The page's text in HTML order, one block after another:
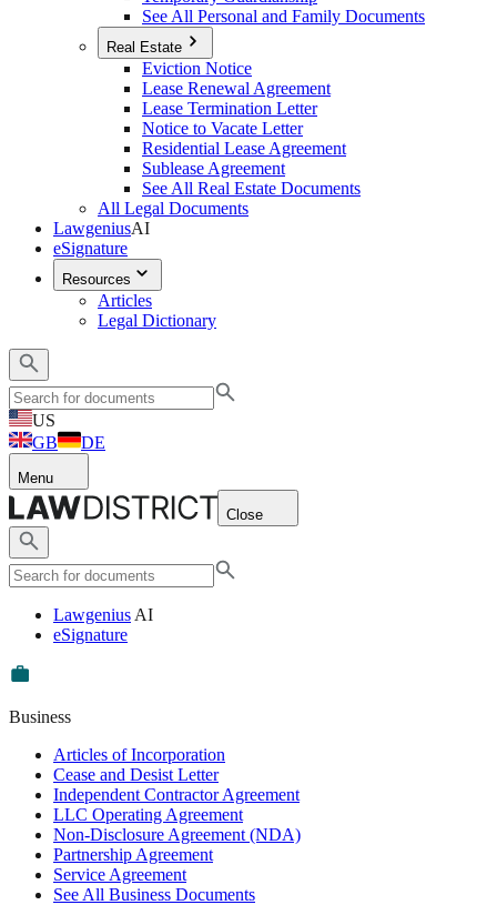
See All Personal and Family Documents
Real Estate
Eviction Notice
Lease Renewal Agreement
Lease Termination Letter
Notice to Vacate Letter
Residential Lease Agreement
Sublease Agreement
See All Real Estate Documents
All Legal Documents
LawgeniusAI
eSignature
Resources
Articles
Legal Dictionary
US
GB
DE
Menu
Close
Lawgenius AI
eSignature
Business
Articles of Incorporation
Cease and Desist Letter
Independent Contractor Agreement
LLC Operating Agreement
Non-Disclosure Agreement (NDA)
Partnership Agreement
Service Agreement
See All Business Documents